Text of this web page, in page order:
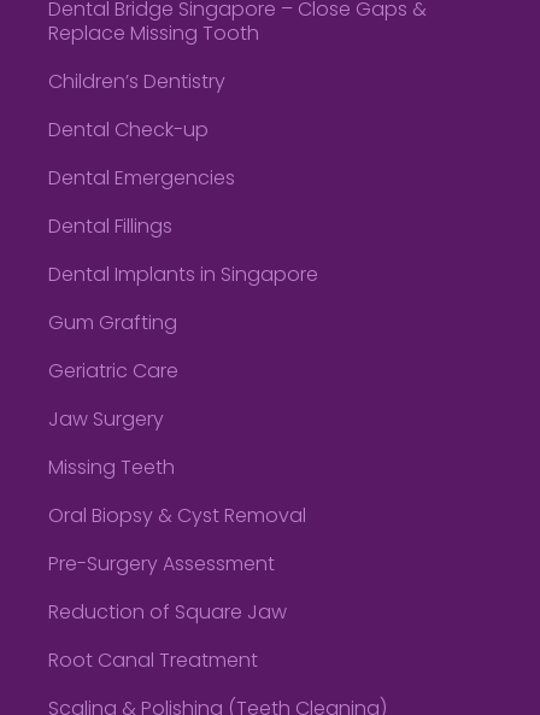
Dental Bridge Singapore – Close Gaps &
Replace Missing Tooth
Children’s Dentistry
Dental Check-up
Dental Emergencies
Dental Fillings
Dental Implants in Singapore
Gum Grafting
Geriatric Care
Jaw Surgery
Missing Teeth
Oral Biopsy & Cyst Removal
Pre-Surgery Assessment
Reduction of Square Jaw
Root Canal Treatment
Scaling & Polishing (Teeth Cleaning)